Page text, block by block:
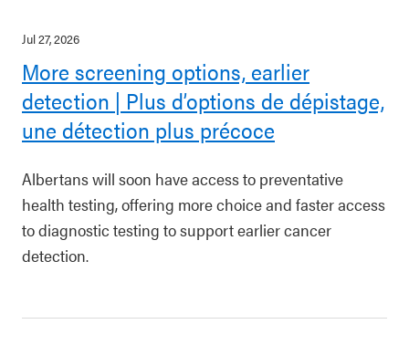
Jul 27, 2026
More screening options, earlier
detection | Plus d’options de dépistage,
une détection plus précoce
Albertans will soon have access to preventative
health testing, offering more choice and faster access
to diagnostic testing to support earlier cancer
detection.